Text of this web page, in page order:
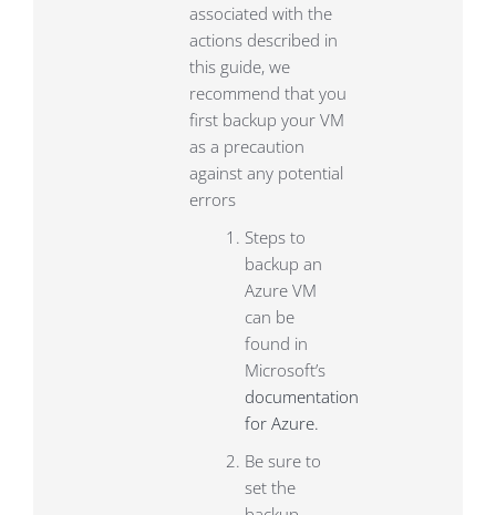
associated with the
actions described in
this guide, we
recommend that you
first backup your VM
as a precaution
against any potential
errors
Steps to
backup an
Azure VM
can be
found in
Microsoft’s
documentation
for Azure.
Be sure to
set the